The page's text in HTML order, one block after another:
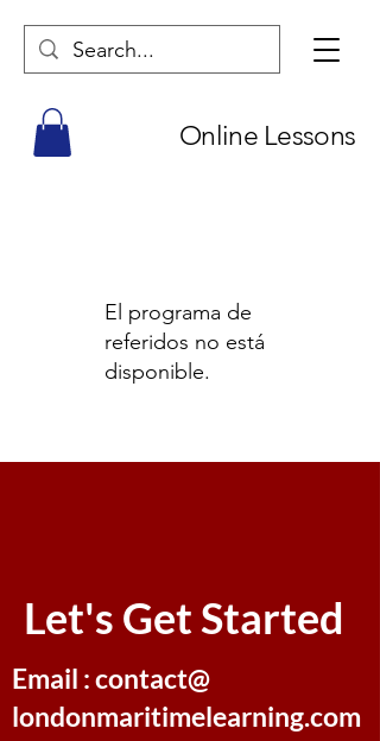
Online Lessons
El programa de
referidos no está
disponible.
Let's Get Started
Email : contact@
londonmaritimelearning.com